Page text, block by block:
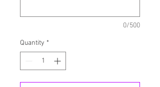
0/500
Quantity *